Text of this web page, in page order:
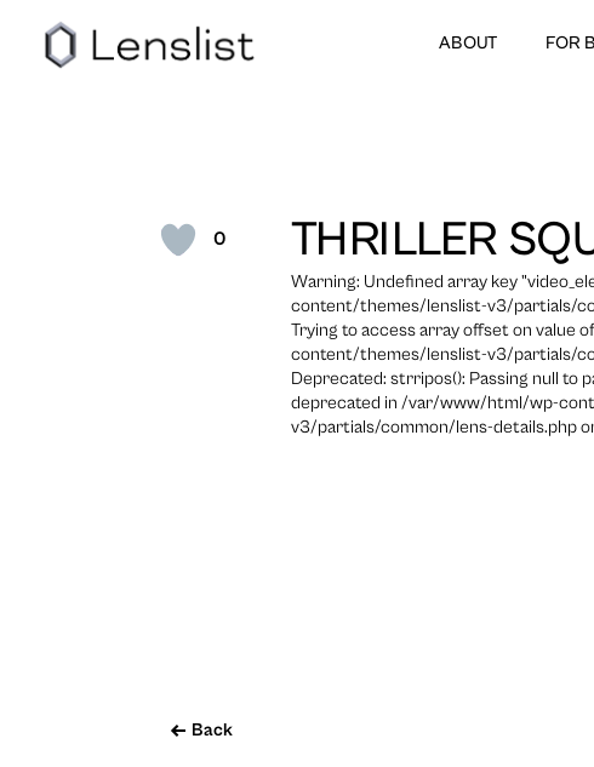
ABOUT FOR
0
Back
THRILLER
Warning: Undefined array key
content/themes/lenslist-v3/partials/
Trying to access array offset on value
content/themes/lenslist-v3/partials/
Deprecated: strripos(): Passing null to
deprecated in /var/www/html/wp-
v3/partials/common/lens-details.php